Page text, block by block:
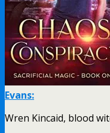
Evans:
Wren Kincaid, blood